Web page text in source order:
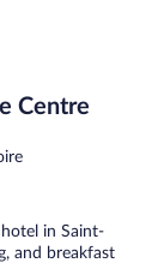
Centre
in Saint-
and breakfast